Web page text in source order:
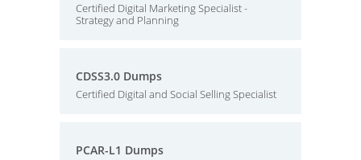
Certified Digital Marketing Specialist -
Strategy and Planning
CDSS3.0 Dumps
Certified Digital and Social Selling Specialist
PCAR-L1 Dumps